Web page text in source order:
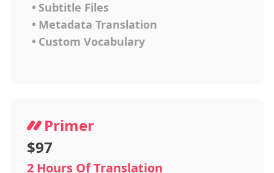
• Subtitle Files
• Metadata Translation
• Custom Vocabulary
Primer
$97
2 Hours Of Translation